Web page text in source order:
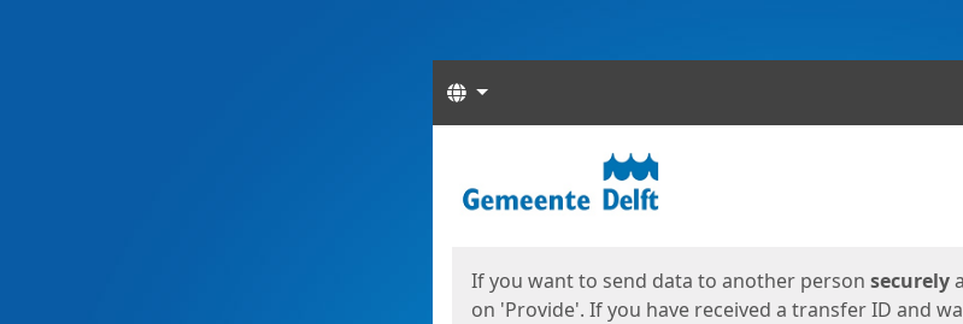
Languages
If you want to send data to another person securely
on 'Provide'. If you have received a transfer ID and